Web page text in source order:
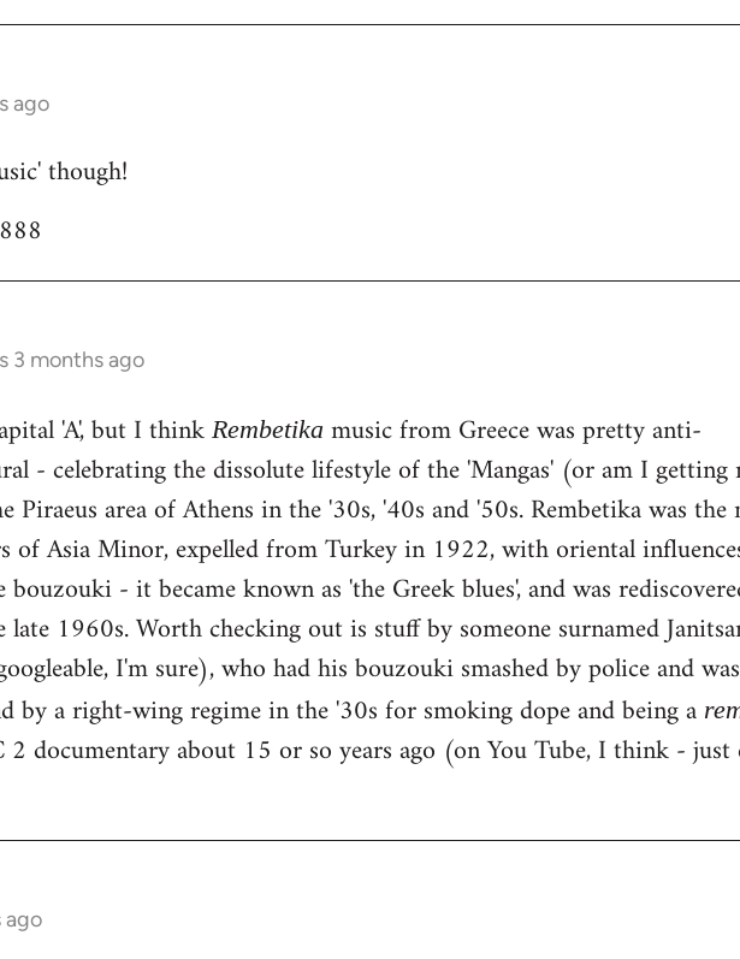
ago
though!
3 months ago
'A', but I think Rembetika music from Greece was pretty anti-
- celebrating the dissolute lifestyle of the 'Mangas' (or am I getting
area of Athens in the '30s, '40s and '50s. Rembetika was the
of Asia Minor, expelled from Turkey in 1922, with oriental
- it became known as 'the Greek blues', and was
1960s. Worth checking out is stuff by someone surnamed
I'm sure), who had his bouzouki smashed by police and was
by a right-wing regime in the '30s for smoking dope and being a
2 documentary about 15 or so years ago (on You Tube, I think - just
ago